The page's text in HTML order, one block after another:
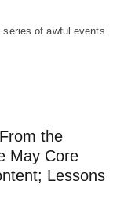
series of awful events
the
May Core
Lessons